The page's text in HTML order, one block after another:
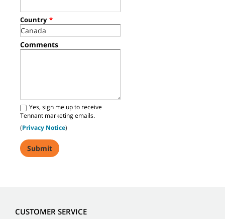
Country *
Comments
Yes, sign me up to receive
Tennant marketing emails.
(Privacy Notice)
CUSTOMER SERVICE